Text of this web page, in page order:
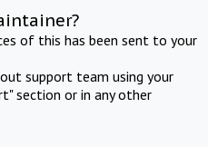
of this has been sent to your
support team using your
section or in any other